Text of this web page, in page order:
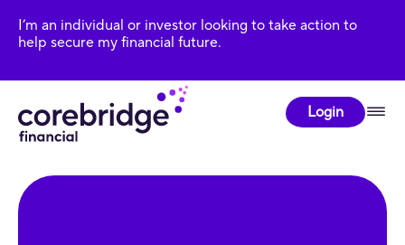
I’m an individual or investor looking to take action to
help secure my financial future.
Login